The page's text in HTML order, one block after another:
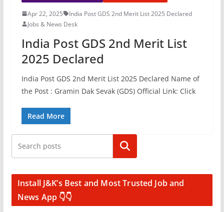
Apr 22, 2025
India Post GDS 2nd Merit List 2025 Declared
Jobs & News Desk
India Post GDS 2nd Merit List
2025 Declared
India Post GDS 2nd Merit List 2025 Declared Name of
the Post : Gramin Dak Sevak (GDS) Official Link: Click
Read More
Search
Install J&K’s Best and Most Trusted Job and
News App 👇👇